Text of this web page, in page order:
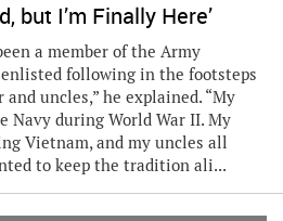
but I’m Finally Here’
a member of the Army
enlisted following in the footsteps
uncles,” he explained. “My
Navy during World War II. My
Vietnam, and my uncles all
to keep the tradition ali...